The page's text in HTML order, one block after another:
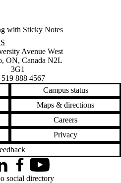
with Sticky Notes
of Waterloo
Avenue West
, ON, Canada N2L
3G1
888 4567
Campus status
Maps & directions
Careers
Privacy
FacebookYouTube
social directory